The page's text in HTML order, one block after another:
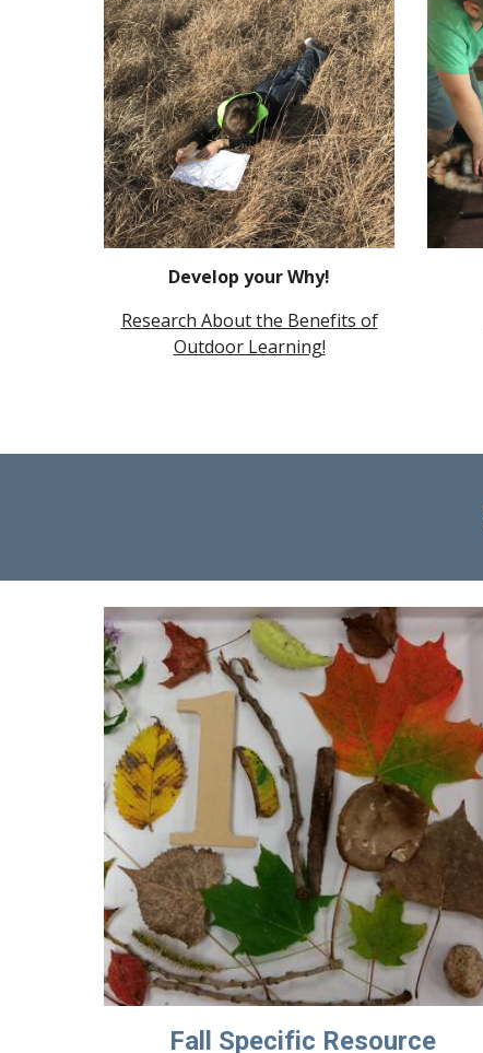
Develop your Why!
Research About the Benefits of
Outdoor Learning!
Fall Specific Resource